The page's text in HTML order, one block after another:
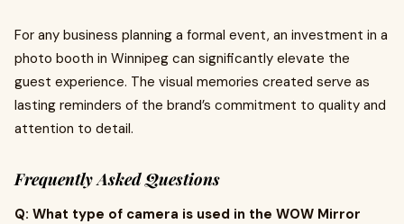
For any business planning a formal event, an investment in a
photo booth in Winnipeg can significantly elevate the
guest experience. The visual memories created serve as
lasting reminders of the brand’s commitment to quality and
attention to detail.
Frequently Asked Questions
Q: What type of camera is used in the WOW Mirror